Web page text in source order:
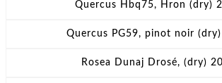
Quercus Hbq75, Hron (dry)
Quercus PG59, pinot noir
Rosea Dunaj Drosé, (dry)